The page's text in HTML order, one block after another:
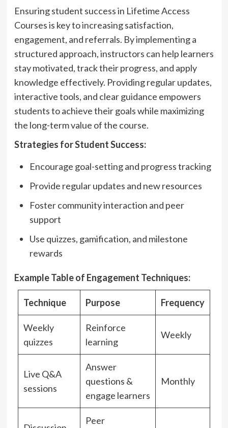
Ensuring student success in Lifetime Access
Courses is key to increasing satisfaction,
engagement, and referrals. By implementing a
structured approach, instructors can help learners
stay motivated, track their progress, and apply
knowledge effectively. Providing regular updates,
interactive tools, and clear guidance empowers
students to achieve their goals while maximizing
the long-term value of the course.
Strategies for Student Success:
Encourage goal-setting and progress tracking
Provide regular updates and new resources
Foster community interaction and peer
support
Use quizzes, gamification, and milestone
rewards
Example Table of Engagement Techniques:
Technique Purpose Frequency
Weekly
quizzes
Reinforce
learning
Weekly
Live Q&A
sessions
Answer
questions &
engage learners
Monthly
Peer